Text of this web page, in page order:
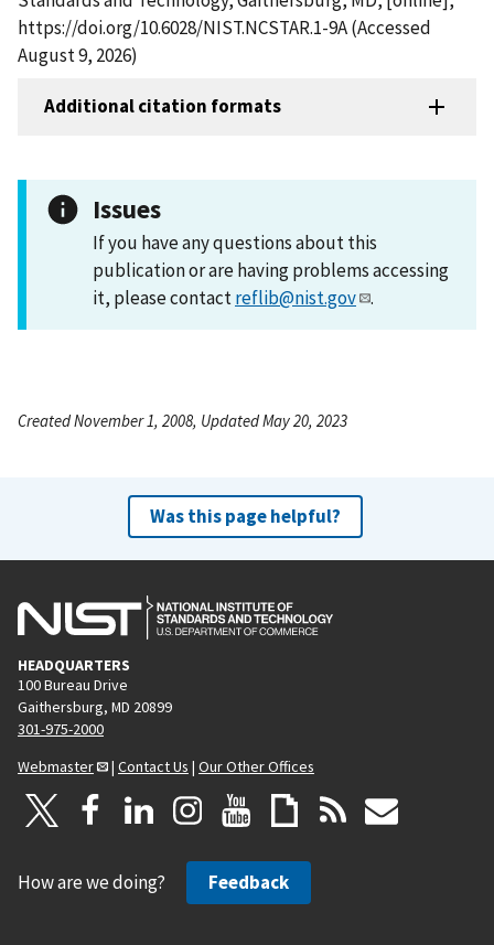
https://doi.org/10.6028/NIST.NCSTAR.1-9A (Accessed
August 9, 2026)
Additional citation formats
Issues
If you have any questions about this
publication or are having problems accessing
it, please contactreflib@nist.gov .
Created November 1, 2008, Updated May 20, 2023
Was this page helpful?
HEADQUARTERS
100 Bureau Drive
Gaithersburg, MD 20899
301-975-2000
Webmaster
| Contact Us | Our Other Offices
How are we doing? Feedback